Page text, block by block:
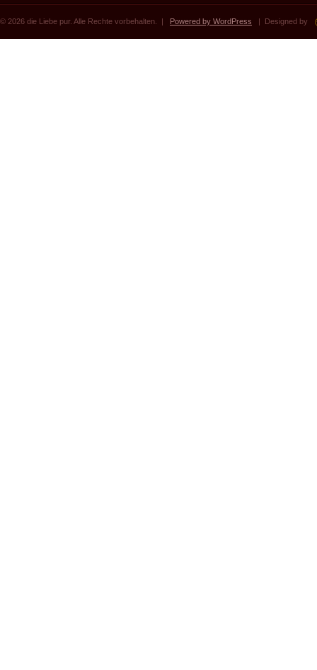
© 2026 die Liebe pur. Alle Rechte vorbehalten. | Powered by WordPress | Designed by